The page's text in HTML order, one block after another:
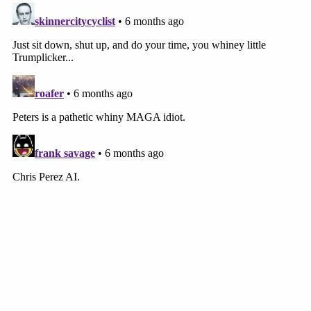
engaging in all of these hoaxes and she's
undermining public confidence and she's doing all
of these things that are very detrimental to society,
sentence because she is here on these convictions
and that is the exercise of her First Amendment
rights,'" Welling explained. "Instead … the judge
considered that and it went into the calculation of
the sentence and that that's a First Amendment